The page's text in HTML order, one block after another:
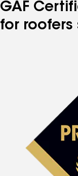
GAF
for roofers